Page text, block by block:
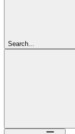
Search...